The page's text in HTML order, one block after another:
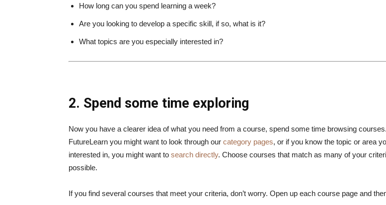
How long can you spend learning a week?
Are you looking to develop a specific skill, if so, what is it?
What topics are you especially interested in?
2. Spend some time exploring
Now you have a clearer idea of what you need from a course, spend some time browsing
FutureLearn you might want to look through our category pages, or if you know the topic or area
interested in, you might want to search directly. Choose courses that match as many of your
possible.
If you find several courses that meet your criteria, don’t worry. Open up each course page and